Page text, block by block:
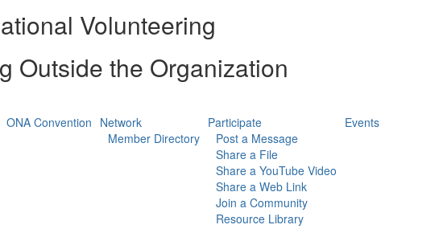
Volunteering
Outside the Organization
ONA Convention Network
Member Directory
Participate
Post a Message
Share a File
Share a YouTube Video
Share a Web Link
Join a Community
Resource Library
Events